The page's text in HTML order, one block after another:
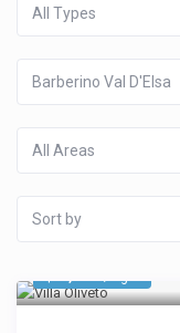
All Types
Barberino Val D'Elsa
All Areas
Sort by